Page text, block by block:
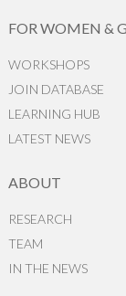
FOR WOMEN &
WORKSHOPS
JOIN DATABASE
LEARNING HUB
LATEST NEWS
ABOUT
RESEARCH
TEAM
IN THE NEWS